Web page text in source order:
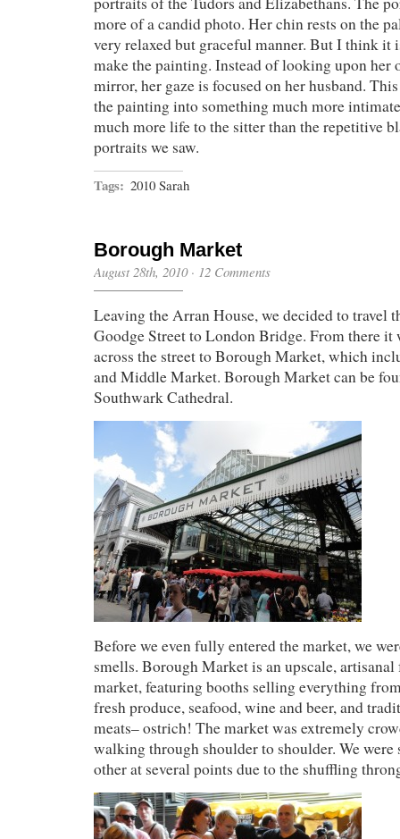
more of a candid photo. Her chin rests on the
very relaxed but graceful manner. But I think it
make the painting. Instead of looking upon her
mirror, her gaze is focused on her husband.
the painting into something much more
much more life to the sitter than the repetitive
portraits we saw.
Tags: 2010 Sarah
Borough Market
August 28th, 2010· 12 Comments
Leaving the Arran House, we decided to travel
Goodge Street to London Bridge. From there it
across the street to Borough Market, which
and Middle Market. Borough Market can be
Southwark Cathedral.
Before we even fully entered the market, we
smells. Borough Market is an upscale,
market, featuring booths selling everything
fresh produce, seafood, wine and beer, and
meats– ostrich! The market was extremely
walking through shoulder to shoulder. We were
other at several points due to the shuffling